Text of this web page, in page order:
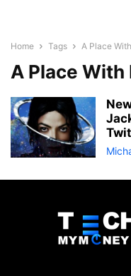
Home Tags A Place
A Place With